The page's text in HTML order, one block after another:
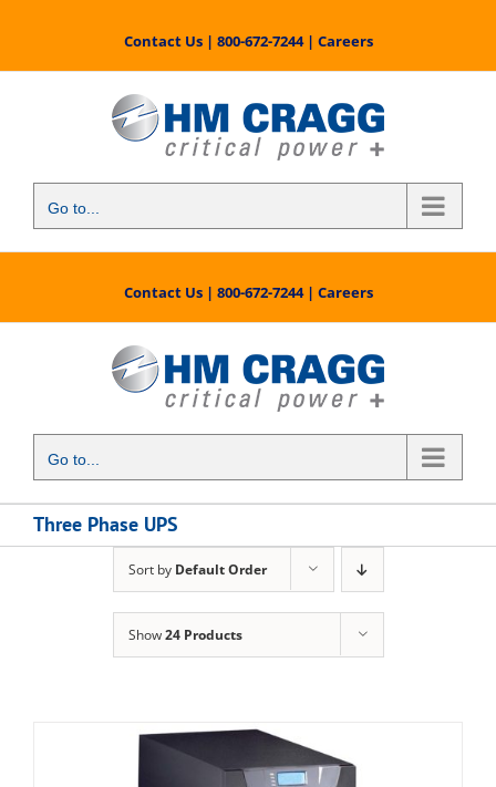
content
Contact Us| 800-672-7244| Careers
Go to...
Contact Us| 800-672-7244| Careers
Go to...
Three Phase UPS
Sort by Default Order
Show24 Products